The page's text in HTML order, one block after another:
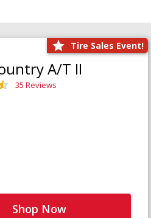
Tire Sales Event!
A/T II
35 Reviews
Shop Now